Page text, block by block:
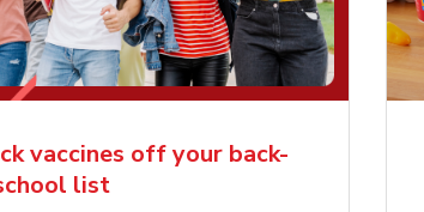
vaccines off your back-
list